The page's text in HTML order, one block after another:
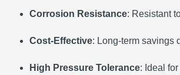
Corrosion Resistance: Resistant
Cost-Effective: Long-term savings
High Pressure Tolerance: Ideal